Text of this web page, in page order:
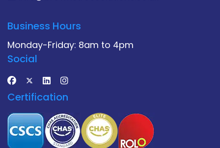
Business Hours
Monday-Friday: 8am to 4pm
Social
Certification